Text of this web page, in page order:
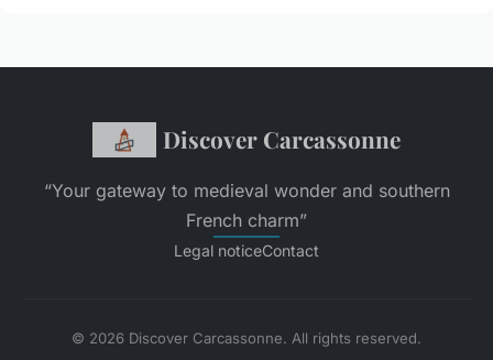
Discover Carcassonne
“Your gateway to medieval wonder and southern
French charm”
Legal noticeContact
© 2026 Discover Carcassonne. All rights reserved.